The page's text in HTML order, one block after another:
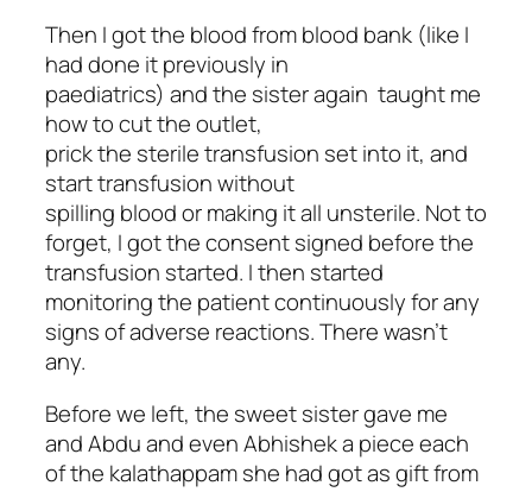
Then I got the blood from blood bank (like I
had done it previously in
paediatrics) and the sister again taught me
how to cut the outlet,
prick the sterile transfusion set into it, and
start transfusion without
spilling blood or making it all unsterile. Not to
forget, I got the consent signed before the
transfusion started. I then started
monitoring the patient continuously for any
signs of adverse reactions. There wasn’t
any.
Before we left, the sweet sister gave me
and Abdu and even Abhishek a piece each
of the kalathappam she had got as gift from